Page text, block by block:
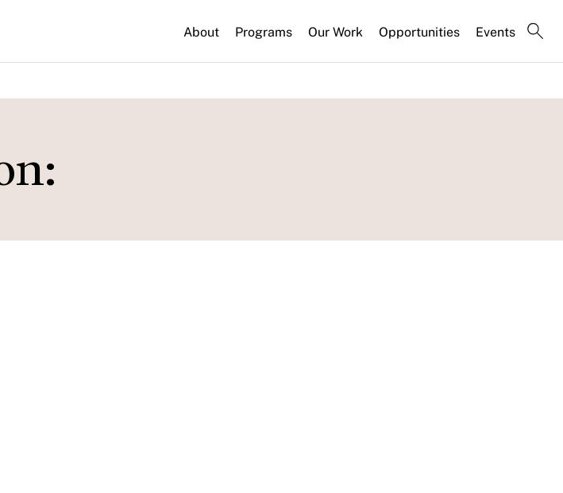
About Programs Our Work Opportunities Events